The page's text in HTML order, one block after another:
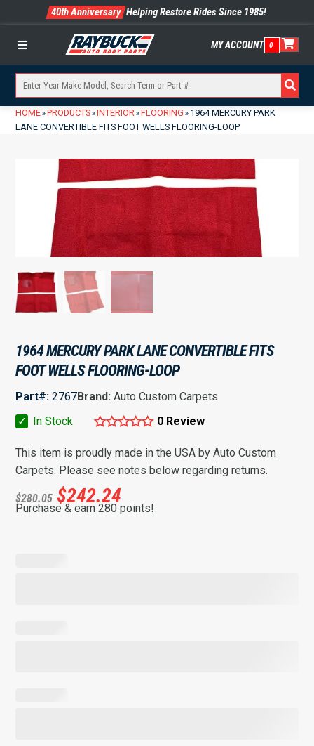
40th Anniversary Helping Restore Rides Since 1985!
Menu MY ACCOUNT 0
HOME» PRODUCTS» INTERIOR» FLOORING » 1964 MERCURY PARK
LANE CONVERTIBLE FITS FOOT WELLS FLOORING-LOOP
1964 MERCURY PARK LANE CONVERTIBLE FITS
FOOT WELLS FLOORING-LOOP
Part#: 2767Brand:Auto Custom Carpets
✓
In Stock 0 Review
This item is proudly made in the USA by Auto Custom
Carpets. Please see notes below regarding returns.
$280.05 $242.24
Purchase & earn 280 points!